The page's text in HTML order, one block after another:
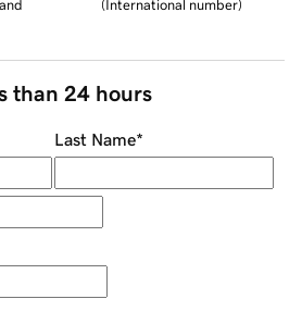
(International number)
than 24 hours
Last Name*